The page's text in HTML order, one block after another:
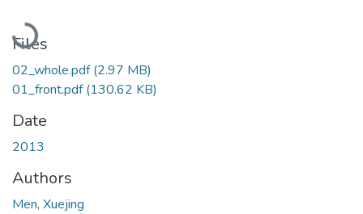
Loading...
Files
02_whole.pdf(2.97 MB)
01_front.pdf(130.62 KB)
Date
2013
Authors
Men, Xuejing